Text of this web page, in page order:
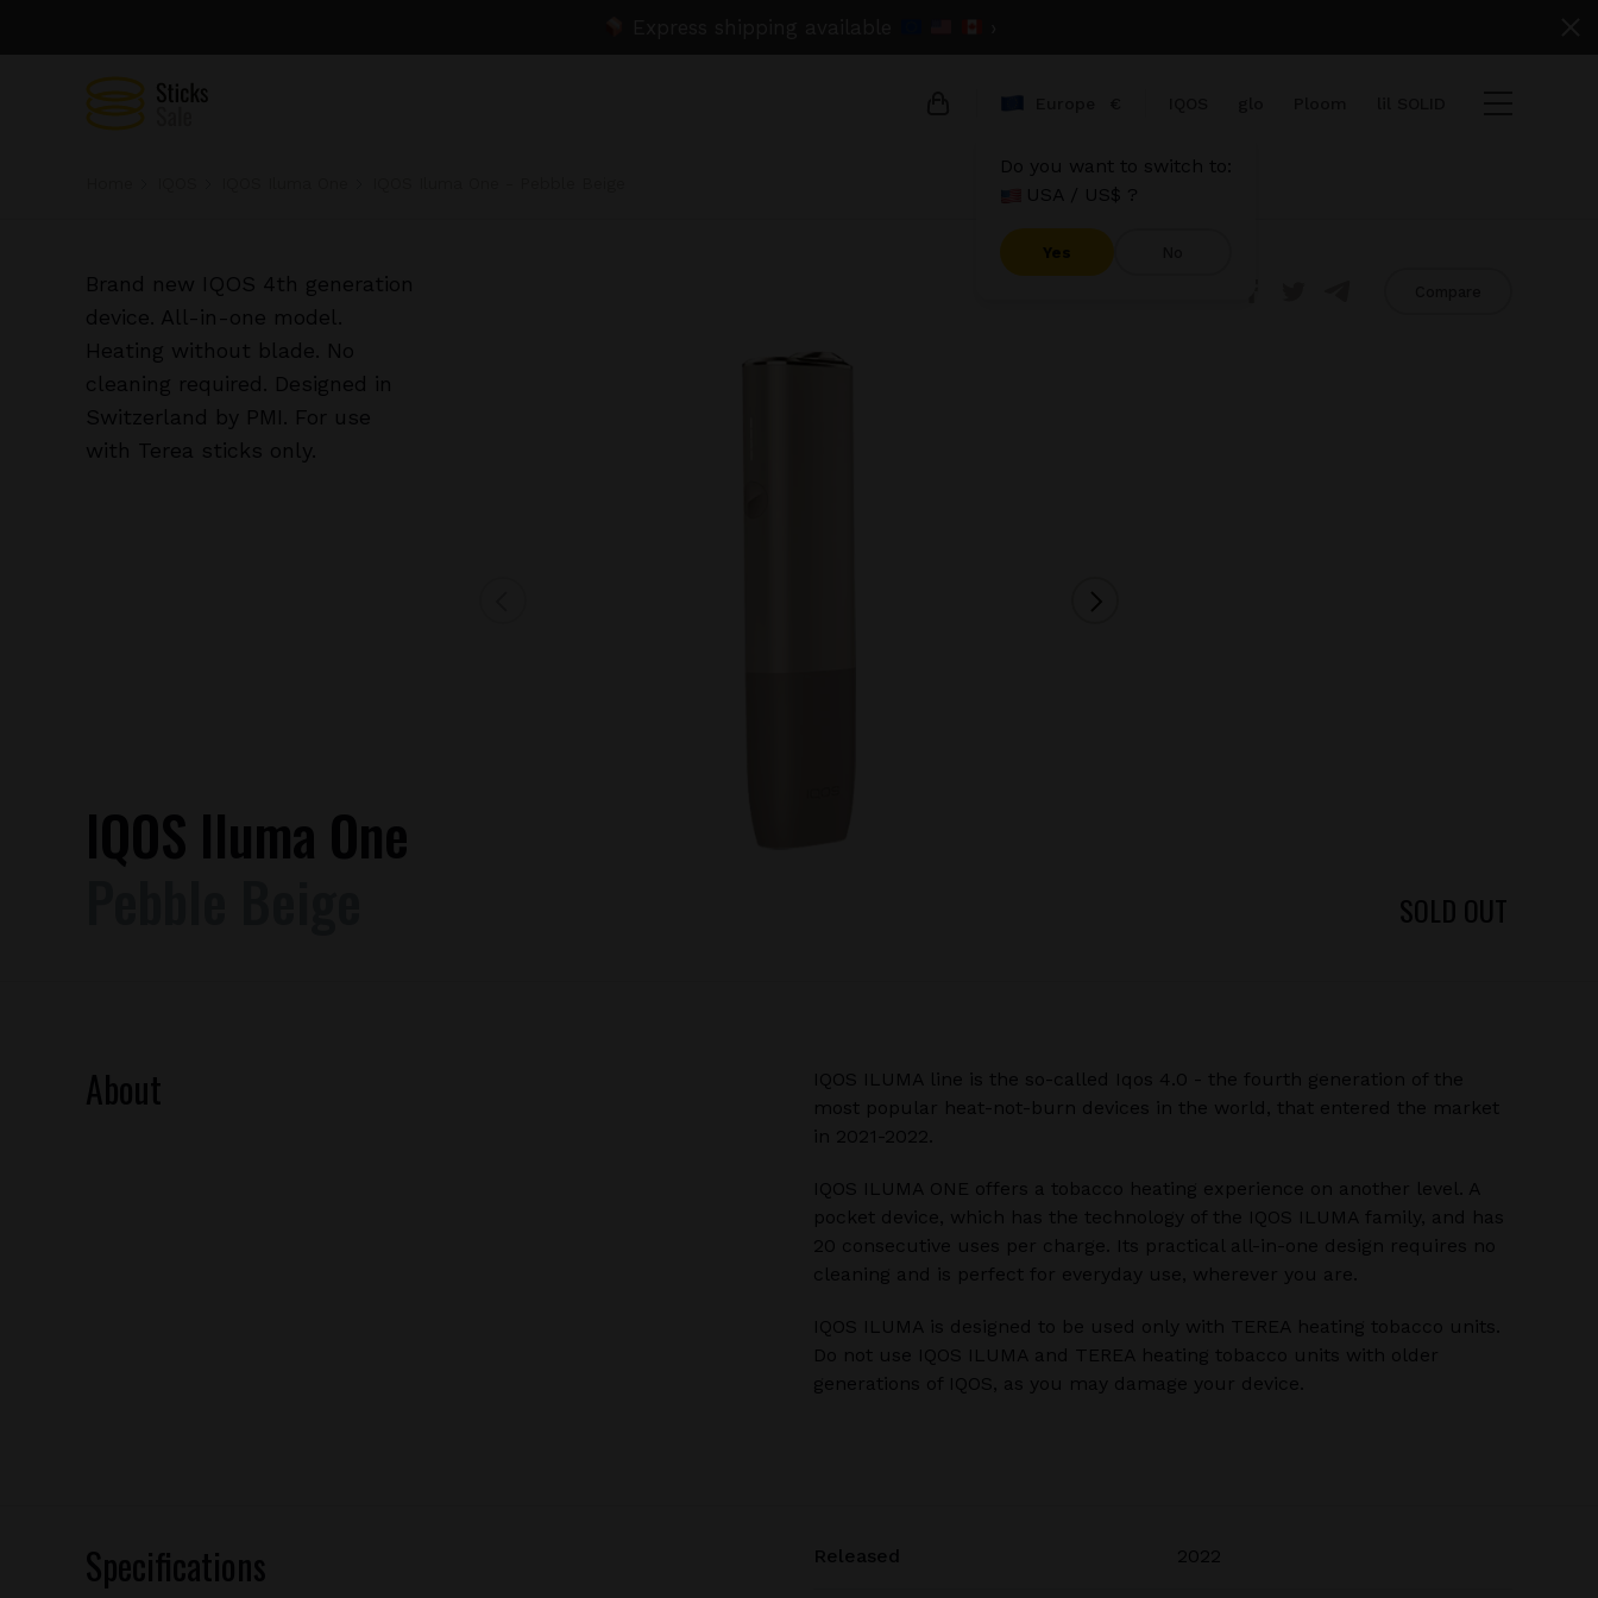
{{amount}}
Do you want to switch to:
USA / US$ ?
Brand new IQOS 4th generation
device. All-in-one model.
Heating without blade. No
cleaning required. Designed in
Switzerland by PMI. For use
with Terea sticks only.
IQOS Iluma One
SOLD OUT
About
IQOS ILUMA line is the so-called Iqos 4.0 - the fourth generation of the
most popular heat-not-burn devices in the world, that entered the market
in 2021-2022.
IQOS ILUMA ONE offers a tobacco heating experience on another level. A
pocket device, which has the technology of the IQOS ILUMA family, and has
20 consecutive uses per charge. Its practical all-in-one design requires no
cleaning and is perfect for everyday use, wherever you are.
IQOS ILUMA is designed to be used only with TEREA heating tobacco units.
Do not use IQOS ILUMA and TEREA heating tobacco units with older
generations of IQOS, as you may damage your device.
Specifications Released 2022